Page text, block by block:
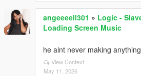
angeeeell301 » Logic -
Loading Screen Music
he aint never making
View Context
May 11, 2026